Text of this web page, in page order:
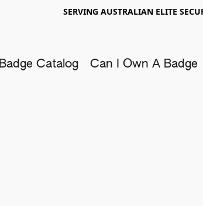
SERVING AUSTRALIAN ELITE
Badge Catalog Can I Own A Badge